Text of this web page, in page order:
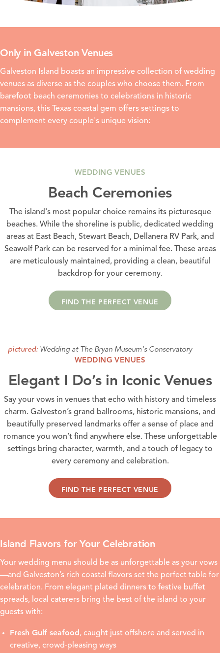
Only in Galveston Venues
Galveston Island boasts an impressive collection of wedding
venues as diverse as the couples who choose them. From
barefoot beach ceremonies to celebrations in historic
mansions, this Texas coastal gem offers settings to
complement every couple's unique vision:
WEDDING VENUES
Beach Ceremonies
The island's most popular choice remains its picturesque
beaches. While the shoreline is public, dedicated wedding
areas at East Beach, Stewart Beach, Dellanera RV Park, and
Seawolf Park can be reserved for a minimal fee. These areas
are meticulously maintained, providing a clean, beautiful
backdrop for your ceremony.
FIND THE PERFECT VENUE
pictured: Wedding at The Bryan Museum's Conservatory
WEDDING VENUES
Elegant I Do’s in Iconic Venues
Say your vows in venues that echo with history and timeless
charm. Galveston’s grand ballrooms, historic mansions, and
beautifully preserved landmarks offer a sense of place and
romance you won’t find anywhere else. These unforgettable
settings bring character, warmth, and a touch of legacy to
every ceremony and celebration.
FIND THE PERFECT VENUE
Island Flavors for Your Celebration
Your wedding menu should be as unforgettable as your vows
—and Galveston’s rich coastal flavors set the perfect table for
celebration. From elegant plated dinners to festive buffet
spreads, local caterers bring the best of the island to your
guests with:
Fresh Gulf seafood, caught just offshore and served in
creative, crowd-pleasing ways